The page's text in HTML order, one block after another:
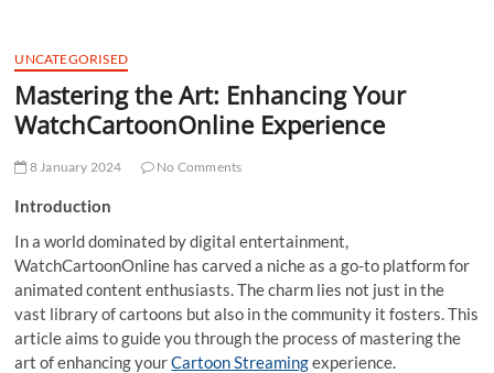
UNCATEGORISED
Mastering the Art: Enhancing Your
WatchCartoonOnline Experience
8 January 2024 No Comments
Introduction
In a world dominated by digital entertainment,
WatchCartoonOnline has carved a niche as a go-to platform for
animated content enthusiasts. The charm lies not just in the
vast library of cartoons but also in the community it fosters. This
article aims to guide you through the process of mastering the
art of enhancing yourCartoon Streamingexperience.